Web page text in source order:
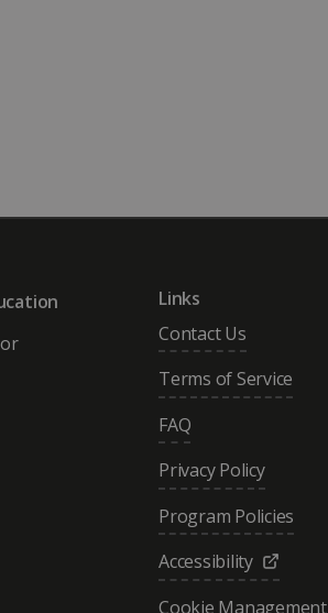
Links
Contact Us
Terms of Service
FAQ
Privacy Policy
Program Policies
Accessibility
Cookie Management